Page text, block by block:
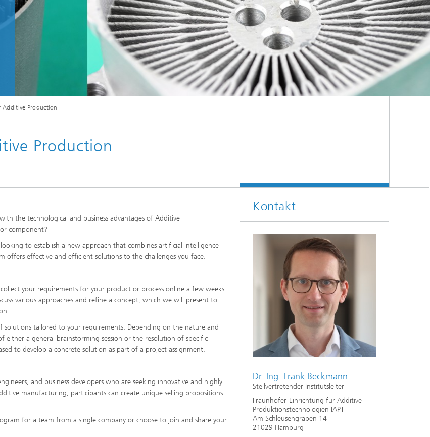
Production
Production
the technological and business advantages of Additive
component?
to establish a new approach that combines artificial intelligence
effective and efficient solutions to the challenges you face.
your requirements for your product or process online a few weeks
various approaches and refine a concept, which we will present to
tailored to your requirements. Depending on the nature and
a general brainstorming session or the resolution of specific
to develop a concrete solution as part of a project assignment.
and business developers who are seeking innovative and highly
manufacturing, participants can create unique selling propositions
for a team from a single company or choose to join and share your
Kontakt
Dr.-Ing. Frank Beckmann
Stellvertretender Institutsleiter
Fraunhofer-Einrichtung für Additive
Produktionstechnologien IAPT
Am Schleusengraben 14
21029 Hamburg